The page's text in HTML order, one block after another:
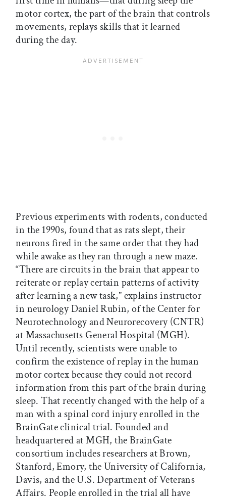
motor cortex, the part of the brain that controls
movements, replays skills that it learned
during the day.
Previous experiments with rodents, conducted
in the 1990s, found that as rats slept, their
neurons fired in the same order that they had
while awake as they ran through a new maze.
“There are circuits in the brain that appear to
reiterate or replay certain patterns of activity
after learning a new task,” explains instructor
in neurology Daniel Rubin, of the Center for
Neurotechnology and Neurorecovery (CNTR)
at Massachusetts General Hospital (MGH).
Until recently, scientists were unable to
confirm the existence of replay in the human
motor cortex because they could not record
information from this part of the brain during
sleep. That recently changed with the help of a
man with a spinal cord injury enrolled in the
BrainGate clinical trial. Founded and
headquartered at MGH, the BrainGate
consortium includes researchers at Brown,
Stanford, Emory, the University of California,
Davis, and the U.S. Department of Veterans
Affairs. People enrolled in the trial all have